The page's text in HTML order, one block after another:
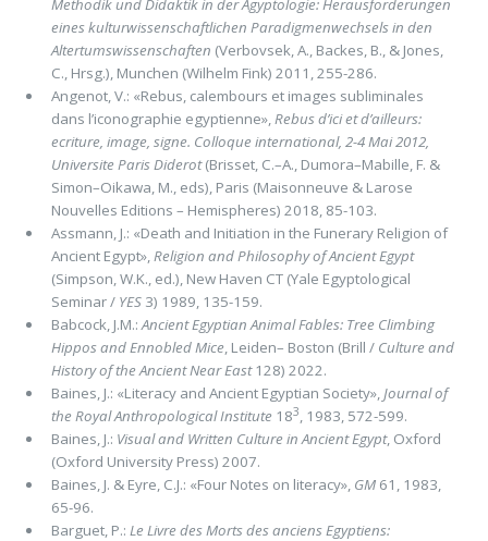
Methodik und Didaktik in der Agyptologie: Herausforderungen
eines kulturwissenschaftlichen Paradigmenwechsels in den
Altertumswissenschaften (Verbovsek, A., Backes, B., & Jones,
C., Hrsg.), Munchen (Wilhelm Fink) 2011, 255-286.
Angenot, V.: «Rebus, calembours et images subliminales
dans l’iconographie egyptienne»,Rebus d’ici et d’ailleurs:
ecriture, image, signe. Colloque international, 2-4 Mai 2012,
Universite Paris Diderot(Brisset, C.–A., Dumora–Mabille, F. &
Simon–Oikawa, M., eds), Paris (Maisonneuve & Larose
Nouvelles Editions – Hemispheres) 2018, 85-103.
Assmann, J.: «Death and Initiation in the Funerary Religion of
Ancient Egypt»,Religion and Philosophy of Ancient Egypt
(Simpson, W.K., ed.), New Haven CT (Yale Egyptological
Seminar / YES3) 1989, 135-159.
Babcock, J.M.:Ancient Egyptian Animal Fables: Tree Climbing
Hippos and Ennobled Mice, Leiden– Boston (Brill / Culture and
History of the Ancient Near East128) 2022.
Baines, J.: «Literacy and Ancient Egyptian Society»,Journal of
the Royal Anthropological Institute 183, 1983, 572-599.
Baines, J.: Visual and Written Culture in Ancient Egypt, Oxford
(Oxford University Press) 2007.
Baines, J. & Eyre, C.J.: «Four Notes on literacy», GM61, 1983,
65-96.
Barguet, P.: Le Livre des Morts des anciens Egyptiens: